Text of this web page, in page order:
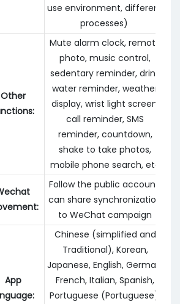
use environment, different
processes)
Other
Mute alarm clock, remote
photo, music control,
sedentary reminder, drink
water reminder, weather
display, wrist light screen,
call reminder, SMS
reminder, countdown,
shake to take photos,
mobile phone search, etc
Follow the public account,
can share synchronization
to WeChat campaign
App
Chinese (simplified and
Traditional), Korean,
Japanese, English, German,
French, Italian, Spanish,
Portuguese (Portuguese),